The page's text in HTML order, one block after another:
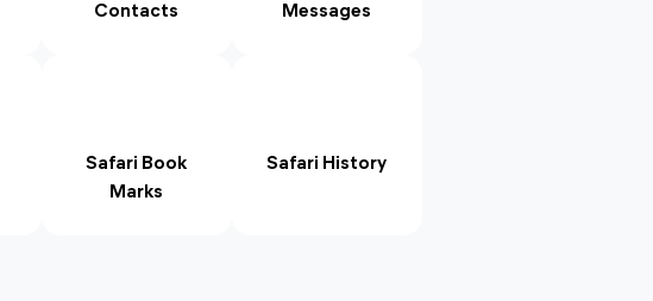
Contacts Messages
Safari Book
Marks
Safari History